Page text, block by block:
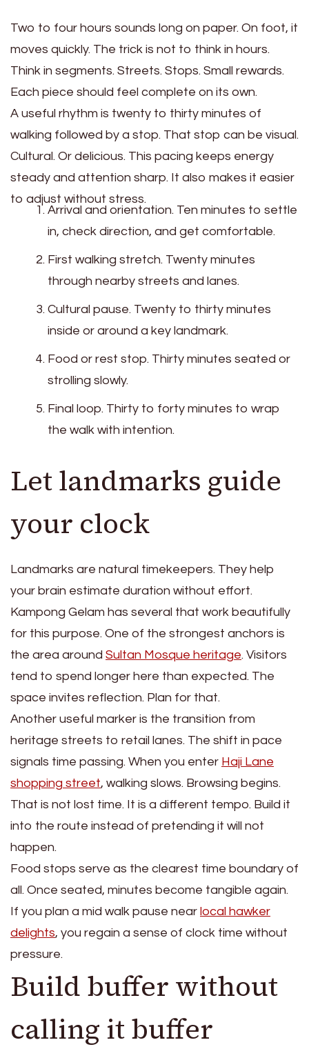
Two to four hours sounds long on paper. On foot, it
moves quickly. The trick is not to think in hours.
Think in segments. Streets. Stops. Small rewards.
Each piece should feel complete on its own.
A useful rhythm is twenty to thirty minutes of
walking followed by a stop. That stop can be visual.
Cultural. Or delicious. This pacing keeps energy
steady and attention sharp. It also makes it easier
to adjust without stress.
Arrival and orientation. Ten minutes to settle
in, check direction, and get comfortable.
First walking stretch. Twenty minutes
through nearby streets and lanes.
Cultural pause. Twenty to thirty minutes
inside or around a key landmark.
Food or rest stop. Thirty minutes seated or
strolling slowly.
Final loop. Thirty to forty minutes to wrap
the walk with intention.
Let landmarks guide
your clock
Landmarks are natural timekeepers. They help
your brain estimate duration without effort.
Kampong Gelam has several that work beautifully
for this purpose. One of the strongest anchors is
the area around Sultan Mosque heritage. Visitors
tend to spend longer here than expected. The
space invites reflection. Plan for that.
Another useful marker is the transition from
heritage streets to retail lanes. The shift in pace
signals time passing. When you enter Haji Lane
shopping street, walking slows. Browsing begins.
That is not lost time. It is a different tempo. Build it
into the route instead of pretending it will not
happen.
Food stops serve as the clearest time boundary of
all. Once seated, minutes become tangible again.
If you plan a mid walk pause near local hawker
delights, you regain a sense of clock time without
pressure.
Build buffer without
calling it buffer